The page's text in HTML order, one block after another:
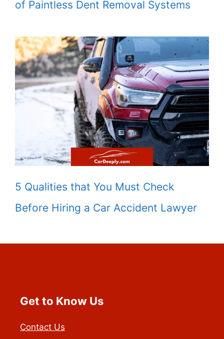
of Paintless Dent Removal Systems
5 Qualities that You Must Check
Before Hiring a Car Accident Lawyer
Get to Know Us
Contact Us